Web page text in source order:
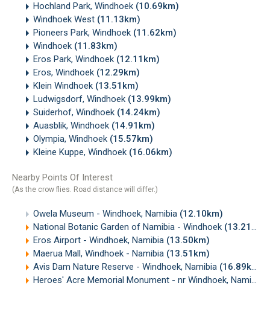
Hochland Park, Windhoek (10.69km)
Windhoek West (11.13km)
Pioneers Park, Windhoek (11.62km)
Windhoek (11.83km)
Eros Park, Windhoek (12.11km)
Eros, Windhoek (12.29km)
Klein Windhoek (13.51km)
Ludwigsdorf, Windhoek (13.99km)
Suiderhof, Windhoek (14.24km)
Auasblik, Windhoek (14.91km)
Olympia, Windhoek (15.57km)
Kleine Kuppe, Windhoek (16.06km)
Nearby Points Of Interest
(As the crow flies. Road distance will differ.)
Owela Museum - Windhoek, Namibia (12.10km)
National Botanic Garden of Namibia - Windhoek (13.21km)
Eros Airport - Windhoek, Namibia (13.50km)
Maerua Mall, Windhoek - Namibia (13.51km)
Avis Dam Nature Reserve - Windhoek, Namibia (16.89km)
Heroes' Acre Memorial Monument - nr Windhoek, Namibia